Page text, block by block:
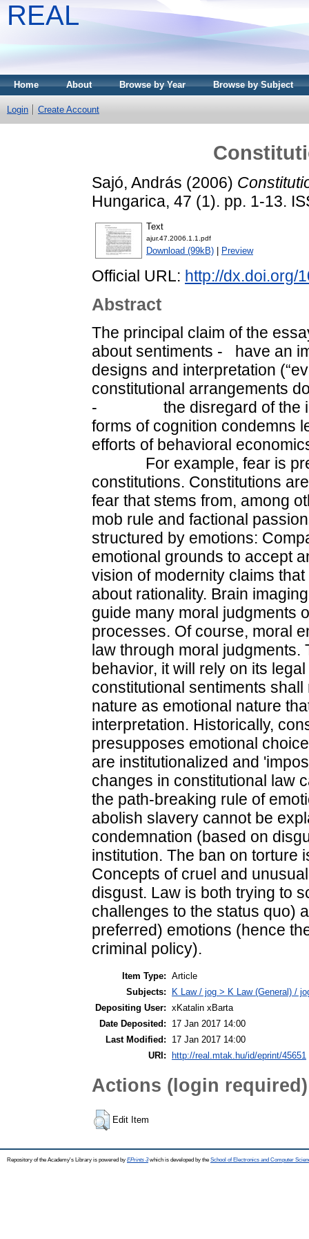
REAL
Home About Browse by Year Browse by Subject
Login Create Account
Sajó, András (2006)
Hungarica, 47 (1). pp. 1-13.
Text
ajur.47.2006.1.1.pdf
Download (99kB) Preview
Official URL: http://dx.doi.org/
Abstract
The principal claim of the
about senti­ments - have an
designs and interpretation
constitutional arrangements
- the disregard of the
forms of cognition condemns
efforts of behavioral
For example, fear is
constitutions. Constitutions
fear that stems from, among
mob rule and factional
structured by emotions:
emotional grounds to accept
vision of modernity claims
about rationality. Brain
guide many moral judgments
processes. Of course, moral
law through moral judgments.
behavior, it will rely on its
constitutional sentiments
nature as emotional nature
interpretation. Historically,
presupposes emotional
are institutionalized and
changes in constitutional law
the path-breaking rule of
abolish slavery cannot be
condemnation (based on
institution. The ban on torture
Concepts of cruel and
disgust. Law is both trying to
challenges to the status quo)
preferred) emotions (hence
criminal policy).
Item Type: Article
Subjects:
K Law / jog > K Law (General) /
Depositing User: xKatalin xBarta
Date Deposited:
17 Jan 2017 14:00
Last Modified:
17 Jan 2017 14:00
URI:
http://real.mtak.hu/id/eprint/45651
Actions (login required)
Edit Item
Repository of the Academy's Library is powered by EPrints 3which is developed by the School of Electronics and Computer